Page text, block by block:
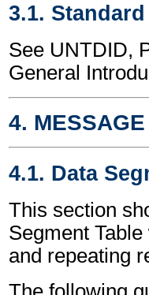
3.1.
See UNTDID,
General
4.
4.1. Data
This section
Segment
and repeating